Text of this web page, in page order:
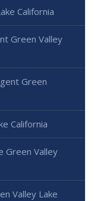
California
Green Valley
Green
California
Green Valley
Valley Lake